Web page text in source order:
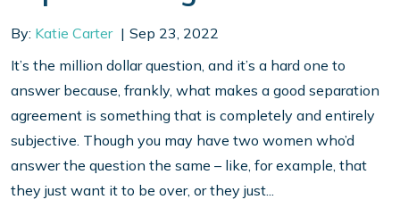
By: Katie Carter
Sep 23, 2022
It’s the million dollar question, and it’s a hard one to
answer because, frankly, what makes a good separation
agreement is something that is completely and entirely
subjective. Though you may have two women who’d
answer the question the same – like, for example, that
they just want it to be over, or they just...